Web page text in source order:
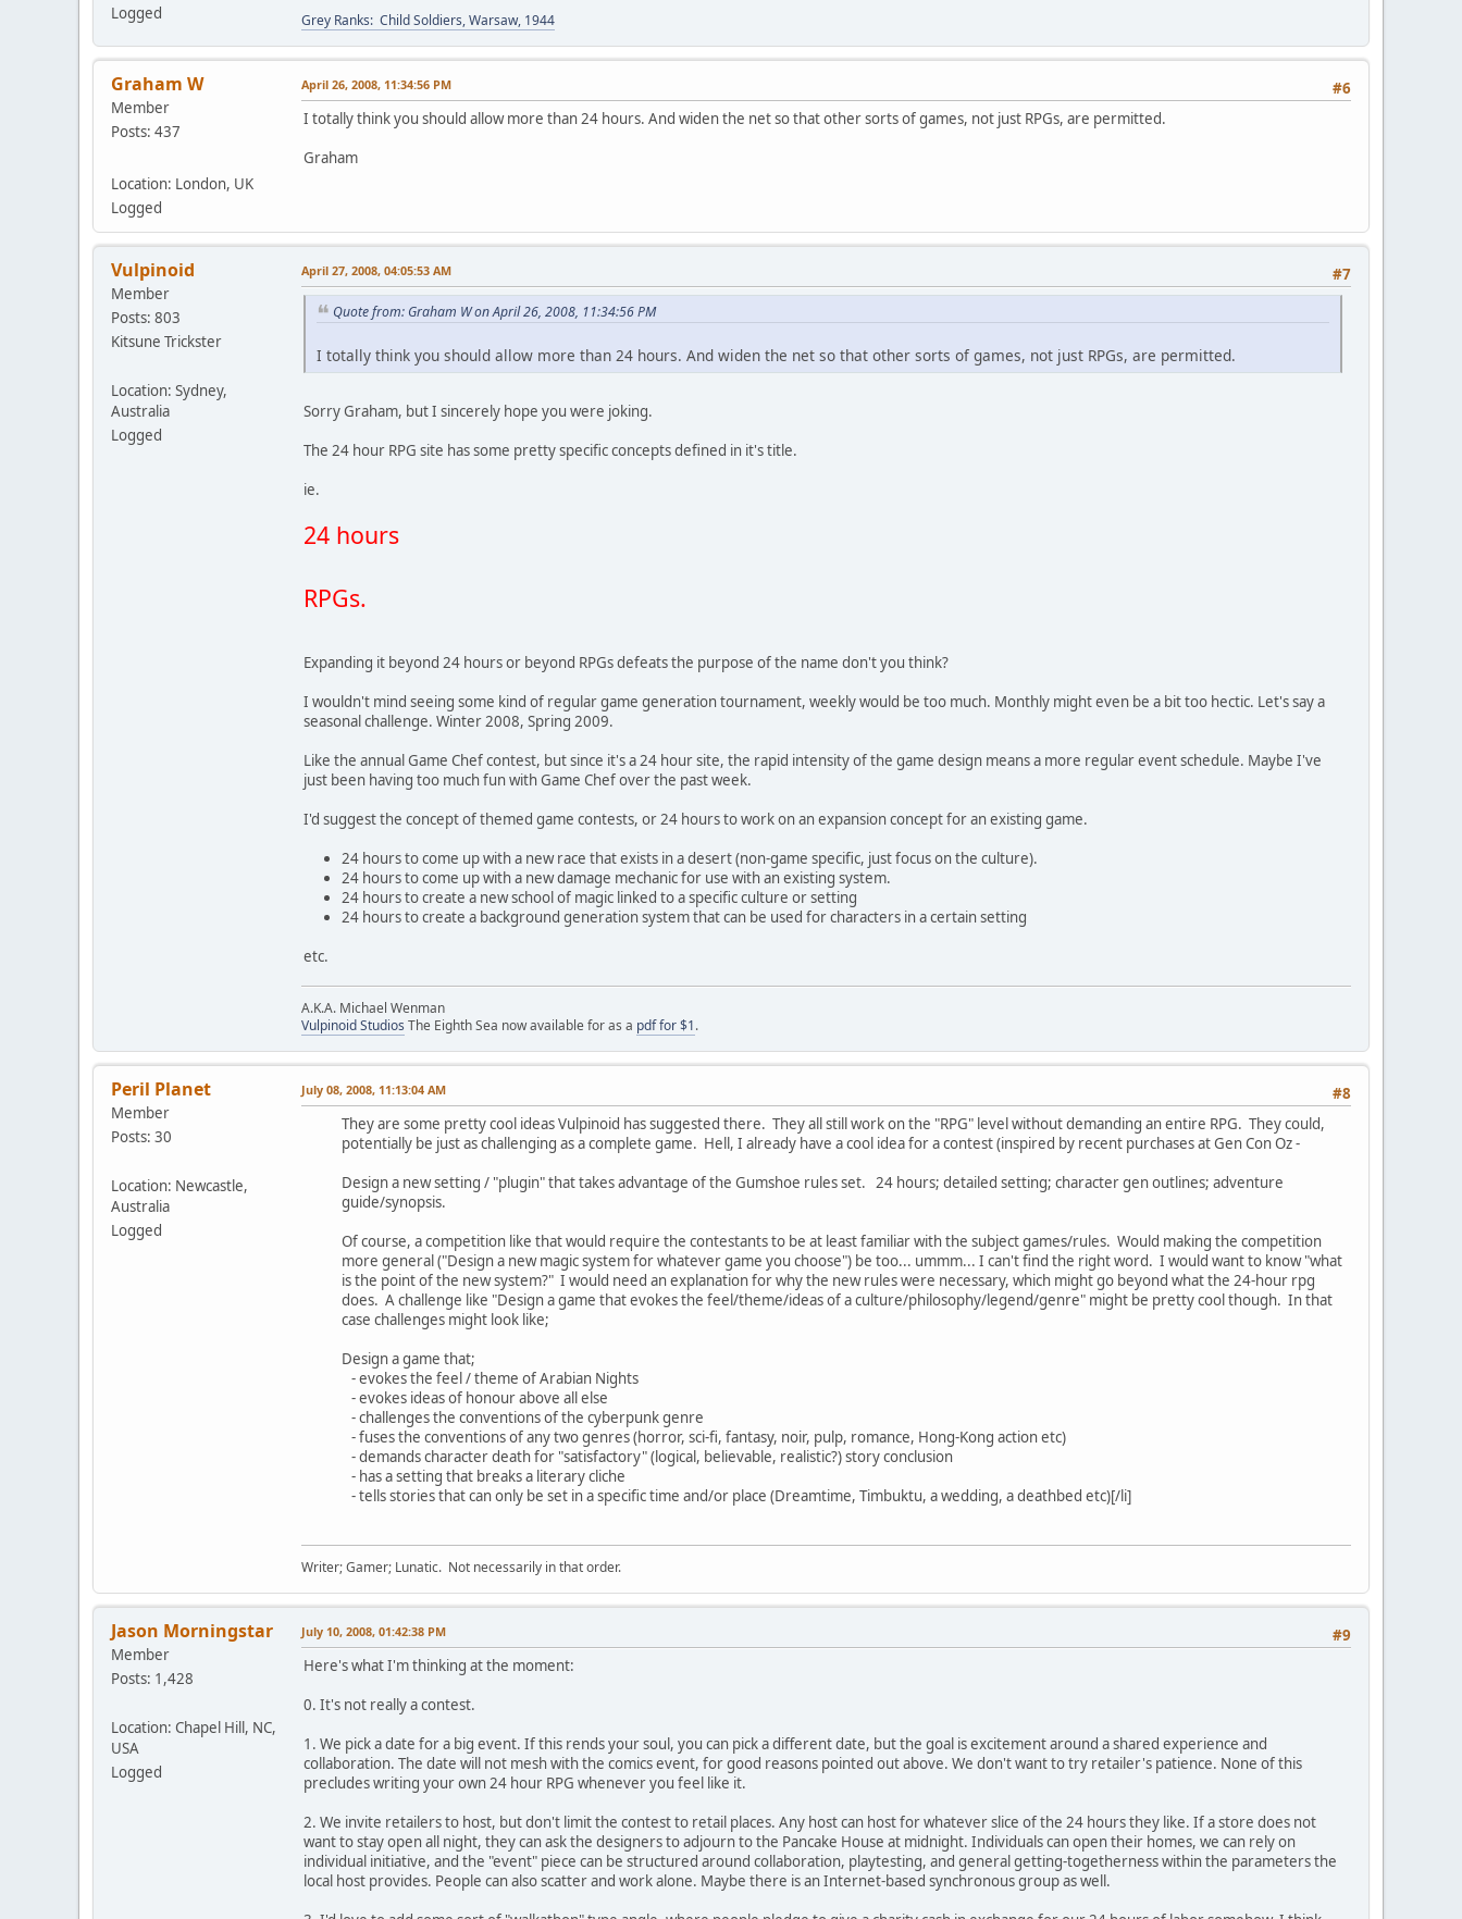
Logged
Grey Ranks: Child Soldiers, Warsaw, 1944
Graham W
Member
Posts: 437
Location: London, UK
Logged
#6
April 26, 2008, 11:34:56 PM
I totally think you should allow more than 24 hours. And widen the net so that other sorts of games, not just RPGs, are permitted.
Graham
Vulpinoid
Member
Posts: 803
Kitsune Trickster
Location: Sydney,
Australia
Logged
#7
April 27, 2008, 04:05:53 AM
Quote from: Graham W on April 26, 2008, 11:34:56 PM
I totally think you should allow more than 24 hours. And widen the net so that other sorts of games, not just RPGs, are permitted.
Sorry Graham, but I sincerely hope you were joking.
The 24 hour RPG site has some pretty specific concepts defined in it's title.
ie.
24 hours
RPGs.
Expanding it beyond 24 hours or beyond RPGs defeats the purpose of the name don't you think?
I wouldn't mind seeing some kind of regular game generation tournament, weekly would be too much. Monthly might even be a bit too hectic. Let's say a
seasonal challenge. Winter 2008, Spring 2009.
Like the annual Game Chef contest, but since it's a 24 hour site, the rapid intensity of the game design means a more regular event schedule. Maybe I've
just been having too much fun with Game Chef over the past week.
I'd suggest the concept of themed game contests, or 24 hours to work on an expansion concept for an existing game.
24 hours to come up with a new race that exists in a desert (non-game specific, just focus on the culture).
24 hours to come up with a new damage mechanic for use with an existing system.
24 hours to create a new school of magic linked to a specific culture or setting
24 hours to create a background generation system that can be used for characters in a certain setting
etc.
A.K.A. Michael Wenman
Vulpinoid Studios The Eighth Sea now available for as a pdf for $1.
Peril Planet
Member
Posts: 30
Location: Newcastle,
Australia
Logged
#8
July 08, 2008, 11:13:04 AM
They are some pretty cool ideas Vulpinoid has suggested there. They all still work on the "RPG" level without demanding an entire RPG. They could,
potentially be just as challenging as a complete game. Hell, I already have a cool idea for a contest (inspired by recent purchases at Gen Con Oz -
Design a new setting / "plugin" that takes advantage of the Gumshoe rules set. 24 hours; detailed setting; character gen outlines; adventure
guide/synopsis.
Of course, a competition like that would require the contestants to be at least familiar with the subject games/rules. Would making the competition
more general ("Design a new magic system for whatever game you choose") be too... ummm... I can't find the right word. I would want to know "what
is the point of the new system?" I would need an explanation for why the new rules were necessary, which might go beyond what the 24-hour rpg
does. A challenge like "Design a game that evokes the feel/theme/ideas of a culture/philosophy/legend/genre" might be pretty cool though. In that
case challenges might look like;
Design a game that;
- evokes the feel / theme of Arabian Nights
- evokes ideas of honour above all else
- challenges the conventions of the cyberpunk genre
- fuses the conventions of any two genres (horror, sci-fi, fantasy, noir, pulp, romance, Hong-Kong action etc)
- demands character death for "satisfactory" (logical, believable, realistic?) story conclusion
- has a setting that breaks a literary cliche
- tells stories that can only be set in a specific time and/or place (Dreamtime, Timbuktu, a wedding, a deathbed etc)[/li]
Writer; Gamer; Lunatic. Not necessarily in that order.
Jason Morningstar
Member
Posts: 1,428
Location: Chapel Hill, NC,
USA
Logged
#9
July 10, 2008, 01:42:38 PM
Here's what I'm thinking at the moment:
0. It's not really a contest.
1. We pick a date for a big event. If this rends your soul, you can pick a different date, but the goal is excitement around a shared experience and
collaboration. The date will not mesh with the comics event, for good reasons pointed out above. We don't want to try retailer's patience. None of this
precludes writing your own 24 hour RPG whenever you feel like it.
2. We invite retailers to host, but don't limit the contest to retail places. Any host can host for whatever slice of the 24 hours they like. If a store does not
want to stay open all night, they can ask the designers to adjourn to the Pancake House at midnight. Individuals can open their homes, we can rely on
individual initiative, and the "event" piece can be structured around collaboration, playtesting, and general getting-togetherness within the parameters the
local host provides. People can also scatter and work alone. Maybe there is an Internet-based synchronous group as well.